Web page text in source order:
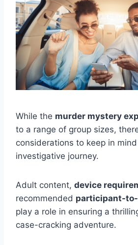
While the murder mystery
to a range of group sizes,
considerations to keep in
investigative journey.
Adult content, device
recommended participant-
play a role in ensuring a
case-cracking adventure.